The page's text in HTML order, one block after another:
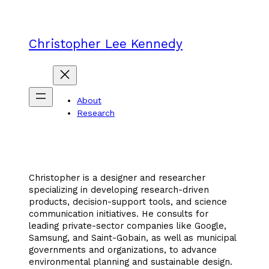
Christopher Lee Kennedy
About
Research
Christopher is a designer and researcher
specializing in developing research-driven
products, decision-support tools, and science
communication initiatives. He consults for
leading private-sector companies like Google,
Samsung, and Saint-Gobain, as well as municipal
governments and organizations, to advance
environmental planning and sustainable design.